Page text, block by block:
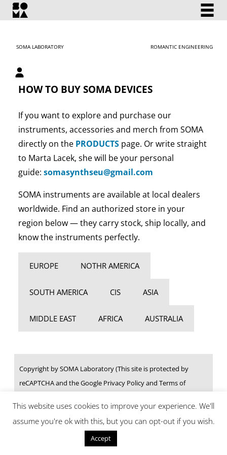
SOMA LABORATORY ROMANTIC ENGINEERING
My account
HOW TO BUY SOMA DEVICES
If you want to explore and purchase our
instruments, accessories and merch from SOMA
directly on the PRODUCTSpage. Or write straight
to Marta Lacek, she will be your personal
guide: somasynthseu@gmail.com
SOMA instruments are available at local dealers
worldwide. Find an authorized store in your
region below — they carry stock, ship locally, and
know the instruments perfectly.
EUROPE NOTHR AMERICA
SOUTH AMERICA CIS ASIA
MIDDLE EAST AFRICA AUSTRALIA
Copyright by SOMA Laboratory (This site is protected by
reCAPTCHA and the Google Privacy Policy and Terms of
This website uses cookies to improve your experience. We'll
assume you're ok with this, but you can opt-out if you wish.
Accept